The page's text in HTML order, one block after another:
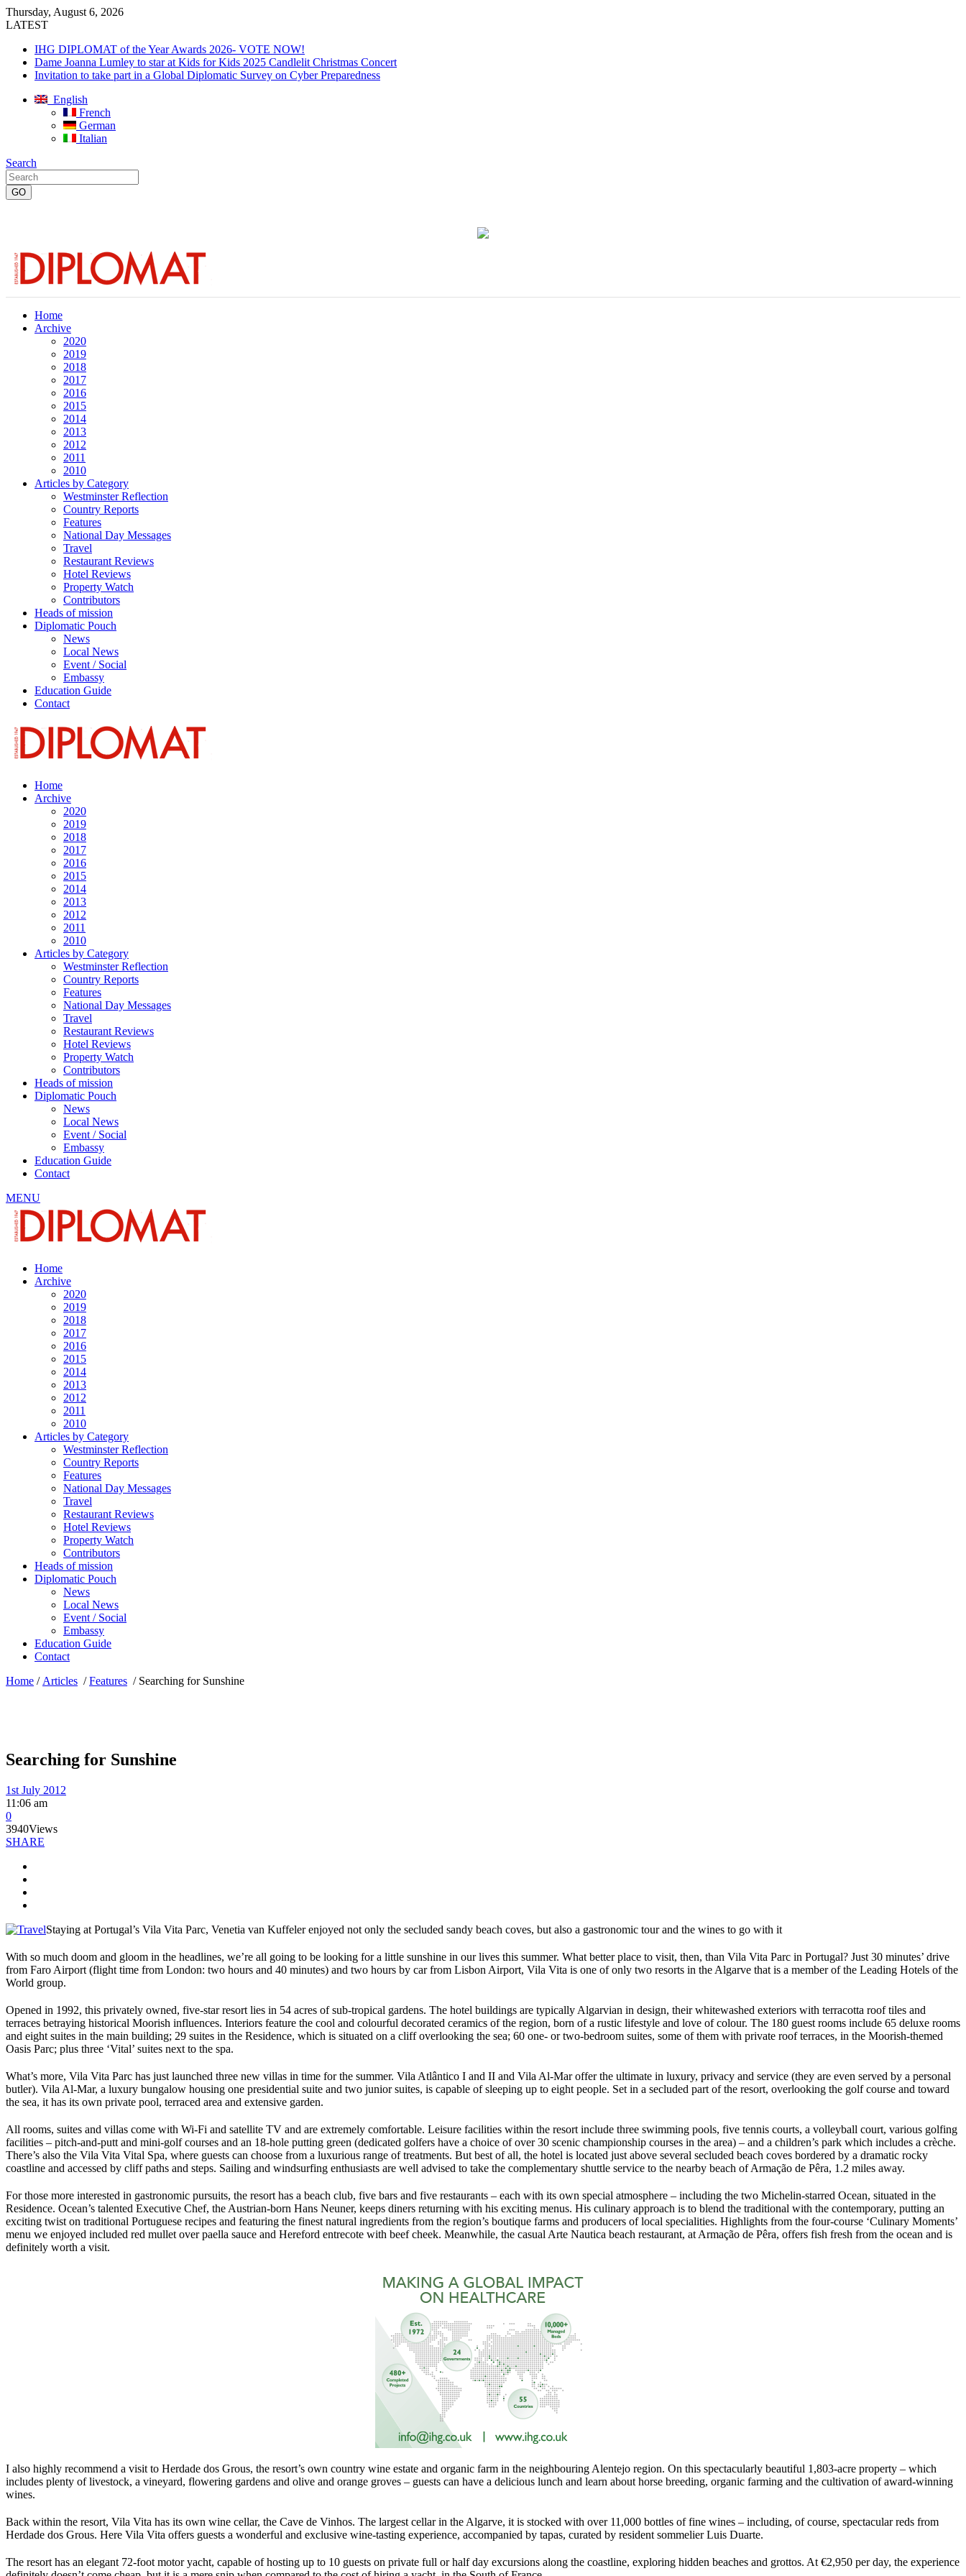
Thursday, August 6, 2026
LATEST
IHG DIPLOMAT of the Year Awards 2026- VOTE NOW!
Dame Joanna Lumley to star at Kids for Kids 2025 Candlelit Christmas Concert
Invitation to take part in a Global Diplomatic Survey on Cyber Preparedness
English
French
German
Italian
Search
Home
Archive
2020
2019
2018
2017
2016
2015
2014
2013
2012
2011
2010
Articles by Category
Westminster Reflection
Country Reports
Features
National Day Messages
Travel
Restaurant Reviews
Hotel Reviews
Property Watch
Contributors
Heads of mission
Diplomatic Pouch
News
Local News
Event / Social
Embassy
Education Guide
Contact
Home
Archive
2020
2019
2018
2017
2016
2015
2014
2013
2012
2011
2010
Articles by Category
Westminster Reflection
Country Reports
Features
National Day Messages
Travel
Restaurant Reviews
Hotel Reviews
Property Watch
Contributors
Heads of mission
Diplomatic Pouch
News
Local News
Event / Social
Embassy
Education Guide
Contact
MENU
Home
Archive
2020
2019
2018
2017
2016
2015
2014
2013
2012
2011
2010
Articles by Category
Westminster Reflection
Country Reports
Features
National Day Messages
Travel
Restaurant Reviews
Hotel Reviews
Property Watch
Contributors
Heads of mission
Diplomatic Pouch
News
Local News
Event / Social
Embassy
Education Guide
Contact
Home / Articles /Features / Searching for Sunshine
Searching for Sunshine
1st July 2012
11:06 am
0
3940Views
SHARE
Staying at Portugal’s Vila Vita Parc, Venetia van Kuffeler enjoyed not only the secluded sandy beach coves, but also a gastronomic tour and the wines to go with it
With so much doom and gloom in the headlines, we’re all going to be looking for a little sunshine in our lives this summer. What better place to visit, then, than Vila Vita Parc in Portugal? Just 30 minutes’ drive
from Faro Airport (flight time from London: two hours and 40 minutes) and two hours by car from Lisbon Airport, Vila Vita is one of only two resorts in the Algarve that is a member of the Leading Hotels of the
World group.
Opened in 1992, this privately owned, five-star resort lies in 54 acres of sub-tropical gardens. The hotel buildings are typically Algarvian in design, their whitewashed exteriors with terracotta roof tiles and
terraces betraying historical Moorish influences. Interiors feature the cool and colourful decorated ceramics of the region, born of a rustic lifestyle and love of colour. The 180 guest rooms include 65 deluxe rooms
and eight suites in the main building; 29 suites in the Residence, which is situated on a cliff overlooking the sea; 60 one- or two-bedroom suites, some of them with private roof terraces, in the Moorish-themed
Oasis Parc; plus three ‘Vital’ suites next to the spa.
What’s more, Vila Vita Parc has just launched three new villas in time for the summer. Vila Atlântico I and II and Vila Al-Mar offer the ultimate in luxury, privacy and service (they are even served by a personal
butler). Vila Al-Mar, a luxury bungalow housing one presidential suite and two junior suites, is capable of sleeping up to eight people. Set in a secluded part of the resort, overlooking the golf course and toward
the sea, it has its own private pool, terraced area and extensive garden.
All rooms, suites and villas come with Wi-Fi and satellite TV and are extremely comfortable. Leisure facilities within the resort include three swimming pools, five tennis courts, a volleyball court, various golfing
facilities – pitch-and-putt and mini-golf courses and an 18-hole putting green (dedicated golfers have a choice of over 30 scenic championship courses in the area) – and a children’s park which includes a crèche.
There’s also the Vila Vita Vital Spa, where guests can choose from a luxurious range of treatments. But best of all, the hotel is located just above several secluded beach coves bordered by a dramatic rocky
coastline and accessed by cliff paths and steps. Sailing and windsurfing enthusiasts are well advised to take the complementary shuttle service to the nearby beach of Armação de Pêra, 1.2 miles away.
For those more interested in gastronomic pursuits, the resort has a beach club, five bars and five restaurants – each with its own special atmosphere – including the two Michelin-starred Ocean, situated in the
Residence. Ocean’s talented Executive Chef, the Austrian-born Hans Neuner, keeps diners returning with his exciting menus. His culinary approach is to blend the traditional with the contemporary, putting an
exciting twist on traditional Portuguese recipes and featuring the finest natural ingredients from the region’s boutique farms and producers of local specialities. Highlights from the four-course ‘Culinary Moments’
menu we enjoyed included red mullet over paella sauce and Hereford entrecote with beef cheek. Meanwhile, the casual Arte Nautica beach restaurant, at Armação de Pêra, offers fish fresh from the ocean and is
definitely worth a visit.
I also highly recommend a visit to Herdade dos Grous, the resort’s own country wine estate and organic farm in the neighbouring Alentejo region. On this spectacularly beautiful 1,803-acre property – which
includes plenty of livestock, a vineyard, flowering gardens and olive and orange groves – guests can have a delicious lunch and learn about horse breeding, organic farming and the cultivation of award-winning
wines.
Back within the resort, Vila Vita has its own wine cellar, the Cave de Vinhos. The largest cellar in the Algarve, it is stocked with over 11,000 bottles of fine wines – including, of course, spectacular reds from
Herdade dos Grous. Here Vila Vita offers guests a wonderful and exclusive wine-tasting experience, accompanied by tapas, curated by resident sommelier Luis Duarte.
The resort has an elegant 72-foot motor yacht, capable of hosting up to 10 guests on private full or half day excursions along the coastline, exploring hidden beaches and grottos. At €2,950 per day, the experience